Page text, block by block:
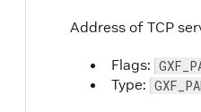
Address of TCP
Flags:
Type: